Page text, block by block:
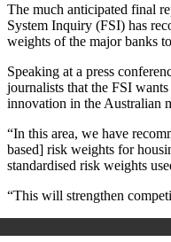
The much anticipated final
System Inquiry (FSI) has
weights of the major banks
Speaking at a press
journalists that the FSI
innovation in the Australian
“In this area, we have
based] risk weights for
standardised risk weights
“This will strengthen